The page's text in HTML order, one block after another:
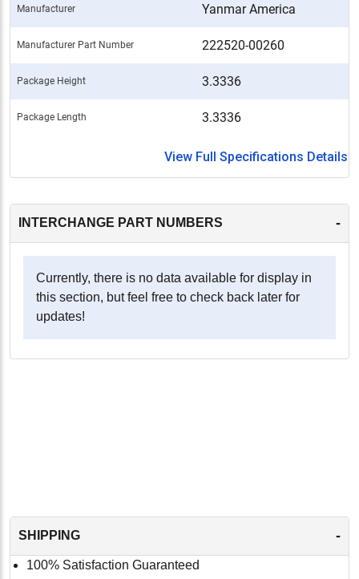
Manufacturer Yanmar America
Manufacturer Part Number 222520-00260
Package Height 3.3336
Package Length 3.3336
View Full Specifications Details
INTERCHANGE PART NUMBERS -
Currently, there is no data available for display in
this section, but feel free to check back later for
updates!
SHIPPING -
100% Satisfaction Guaranteed